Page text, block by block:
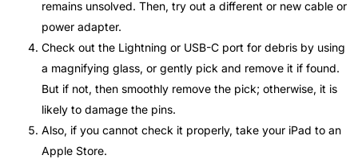
remains unsolved. Then, try out a different or new cable or
power adapter.
Check out the Lightning or USB-C port for debris by using
a magnifying glass, or gently pick and remove it if found.
But if not, then smoothly remove the pick; otherwise, it is
likely to damage the pins.
Also, if you cannot check it properly, take your iPad to an
Apple Store.